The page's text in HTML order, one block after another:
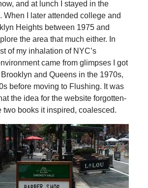
and at lunch I stayed in the
When I later attended college and
Heights between 1975 and
the area that much either. In
of my inhalation of NYC’s
came from glimpses I got
and Queens in the 1970s,
before moving to Flushing. It was
the idea for the website forgotten-
two books it inspired, coalesced.